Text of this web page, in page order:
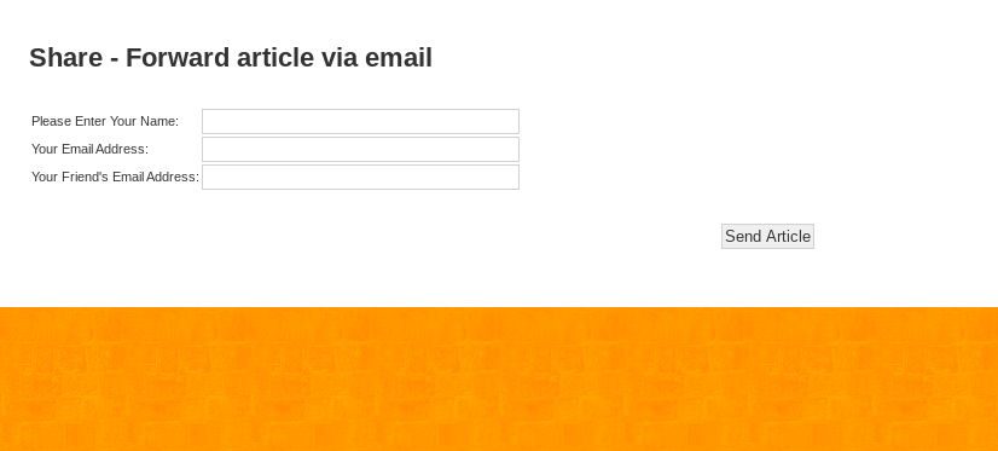
Share - Forward article via email
Please Enter Your Name:
Your Email Address:
Your Friend's Email Address: